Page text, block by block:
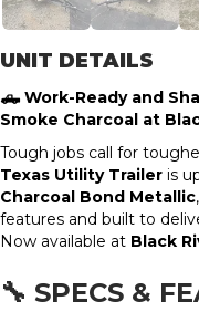
UNIT DETAILS
🛻 Work-Ready and
Smoke Charcoal at
Tough jobs call for
Texas Utility Trailer is
Charcoal Bond Metallic
features and built to
Now available at Black
🔧 SPECS &